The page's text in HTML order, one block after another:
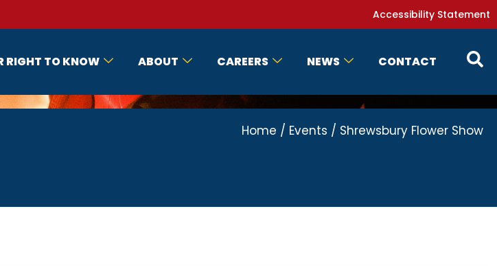
Accessibility Statement
RIGHT TO KNOW ABOUT CAREERS NEWS CONTACT
Home / Events / Shrewsbury Flower Show